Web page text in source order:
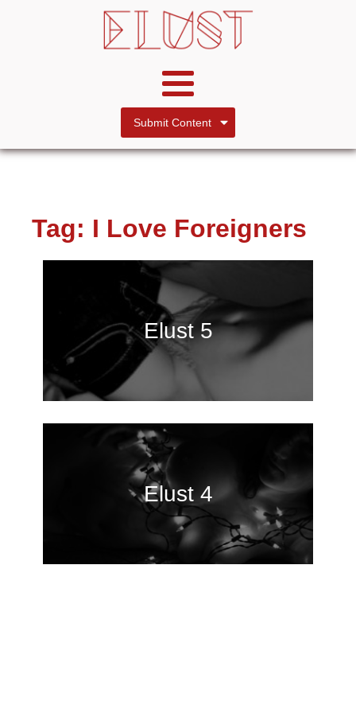
Submit Content
Tag: I Love Foreigners
Elust 5
Elust 4